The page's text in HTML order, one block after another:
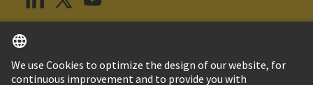
United Kingdom English